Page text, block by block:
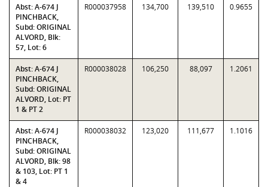
Abst: A-674 J
PINCHBACK,
Subd: ORIGINAL
ALVORD, Blk:
57, Lot: 6
R000037958 134,700 139,510 0.9655
Abst: A-674 J
PINCHBACK,
Subd: ORIGINAL
ALVORD, Lot: PT
1 & PT 2
R000038028 106,250 88,097 1.2061
Abst: A-674 J
PINCHBACK,
Subd: ORIGINAL
ALVORD, Blk: 98
& 103, Lot: PT 1
& 4
R000038032 123,020 111,677 1.1016